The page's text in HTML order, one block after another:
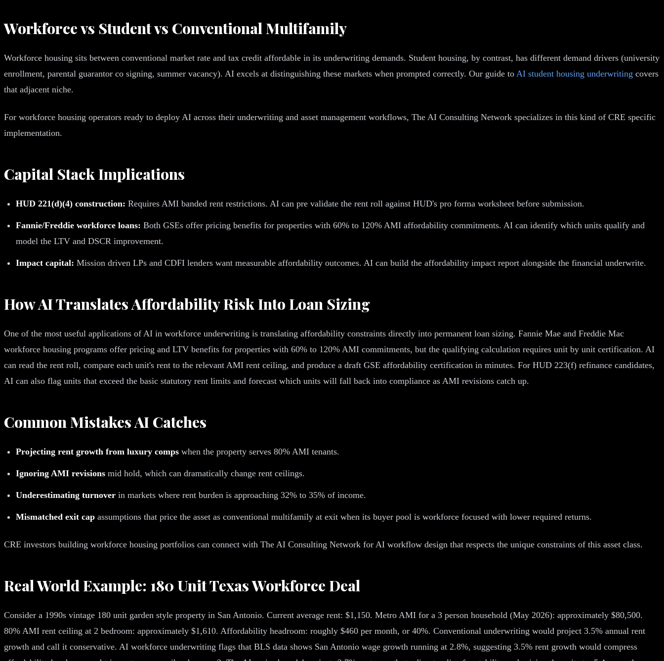
Workforce vs Student vs Conventional Multifamily
Workforce housing sits between conventional market rate and tax credit affordable in its underwriting demands. Student housing, by contrast, has different demand drivers (university
enrollment, parental guarantor co signing, summer vacancy). AI excels at distinguishing these markets when prompted correctly. Our guide to AI student housing underwriting covers
that adjacent niche.
For workforce housing operators ready to deploy AI across their underwriting and asset management workflows, The AI Consulting Network specializes in this kind of CRE specific
implementation.
Capital Stack Implications
HUD 221(d)(4) construction: Requires AMI banded rent restrictions. AI can pre validate the rent roll against HUD's pro forma worksheet before submission.
Fannie/Freddie workforce loans: Both GSEs offer pricing benefits for properties with 60% to 120% AMI affordability commitments. AI can identify which units qualify and
model the LTV and DSCR improvement.
Impact capital: Mission driven LPs and CDFI lenders want measurable affordability outcomes. AI can build the affordability impact report alongside the financial underwrite.
How AI Translates Affordability Risk Into Loan Sizing
One of the most useful applications of AI in workforce underwriting is translating affordability constraints directly into permanent loan sizing. Fannie Mae and Freddie Mac
workforce housing programs offer pricing and LTV benefits for properties with 60% to 120% AMI commitments, but the qualifying calculation requires unit by unit certification. AI
can read the rent roll, compare each unit's rent to the relevant AMI rent ceiling, and produce a draft GSE affordability certification in minutes. For HUD 223(f) refinance candidates,
AI can also flag units that exceed the basic statutory rent limits and forecast which units will fall back into compliance as AMI revisions catch up.
Common Mistakes AI Catches
Projecting rent growth from luxury comps when the property serves 80% AMI tenants.
Ignoring AMI revisions mid hold, which can dramatically change rent ceilings.
Underestimating turnover in markets where rent burden is approaching 32% to 35% of income.
Mismatched exit cap assumptions that price the asset as conventional multifamily at exit when its buyer pool is workforce focused with lower required returns.
CRE investors building workforce housing portfolios can connect with The AI Consulting Network for AI workflow design that respects the unique constraints of this asset class.
Real World Example: 180 Unit Texas Workforce Deal
Consider a 1990s vintage 180 unit garden style property in San Antonio. Current average rent: $1,150. Metro AMI for a 3 person household (May 2026): approximately $80,500.
80% AMI rent ceiling at 2 bedroom: approximately $1,610. Affordability headroom: roughly $460 per month, or 40%. Conventional underwriting would project 3.5% annual rent
growth and call it conservative. AI workforce underwriting flags that BLS data shows San Antonio wage growth running at 2.8%, suggesting 3.5% rent growth would compress